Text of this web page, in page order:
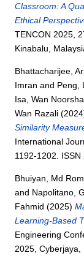
Classroom: A
Ethical
TENCON 2025,
Kinabalu,
Bhattacharijee,
Imran and Peng,
Isa, Wan
Wan Razali
Similarity
International
1192-1202.
Bhuiyan, Md
and Napolitano,
Fahmid (2025)
Learning-Based
Engineering
2025, Cyberjaya,